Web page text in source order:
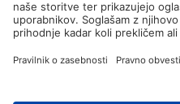
Pogoji
Navodila in zaveze
Družbeni mediji